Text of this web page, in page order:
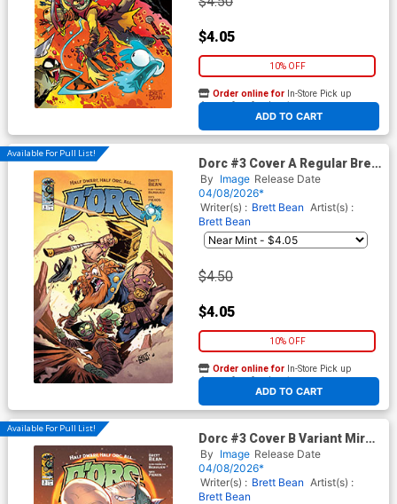
$4.05
10% OFF
ADD TO CART
Order online for In-Store Pick up
At any of our four locations
Available For Pull List!
Dorc #3 Cover A Regular Brett
Bean Cover
By Image Release Date
04/08/2026*
Writer(s) : Brett Bean Artist(s) :
Brett Bean
$4.50
$4.05
10% OFF
ADD TO CART
Order online for In-Store Pick up
At any of our four locations
Available For Pull List!
Dorc #3 Cover B Variant Mirka
Andolfo Cover
By Image Release Date
04/08/2026*
Writer(s) : Brett Bean Artist(s) :
Brett Bean